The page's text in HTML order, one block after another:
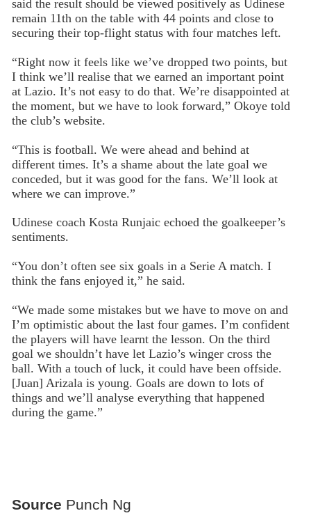
said the result should be viewed positively as Udinese
remain 11th on the table with 44 points and close to
securing their top-flight status with four matches left.
“Right now it feels like we’ve dropped two points, but
I think we’ll realise that we earned an important point
at Lazio. It’s not easy to do that. We’re disappointed at
the moment, but we have to look forward,” Okoye told
the club’s website.
“This is football. We were ahead and behind at
different times. It’s a shame about the late goal we
conceded, but it was good for the fans. We’ll look at
where we can improve.”
Udinese coach Kosta Runjaic echoed the goalkeeper’s
sentiments.
“You don’t often see six goals in a Serie A match. I
think the fans enjoyed it,” he said.
“We made some mistakes but we have to move on and
I’m optimistic about the last four games. I’m confident
the players will have learnt the lesson. On the third
goal we shouldn’t have let Lazio’s winger cross the
ball. With a touch of luck, it could have been offside.
[Juan] Arizala is young. Goals are down to lots of
things and we’ll analyse everything that happened
during the game.”
Source Punch Ng